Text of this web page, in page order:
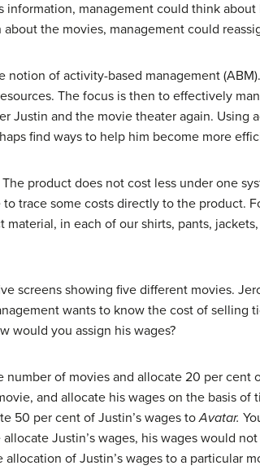
management could think about
the movies, management could
of activity-based management
The focus is then to effectively
Justin and the movie theater again. Using
find ways to help him become more
product does not cost less under one
trace some costs directly to the product.
in each of our shirts, pants,
screens showing five different movies.
wants to know the cost of selling
would you assign his wages?
number of movies and allocate 20 per cent
and allocate his wages on the basis
50 per cent of Justin’s wages toAvatar.
Justin’s wages, his wages would
of Justin’s wages to a particular